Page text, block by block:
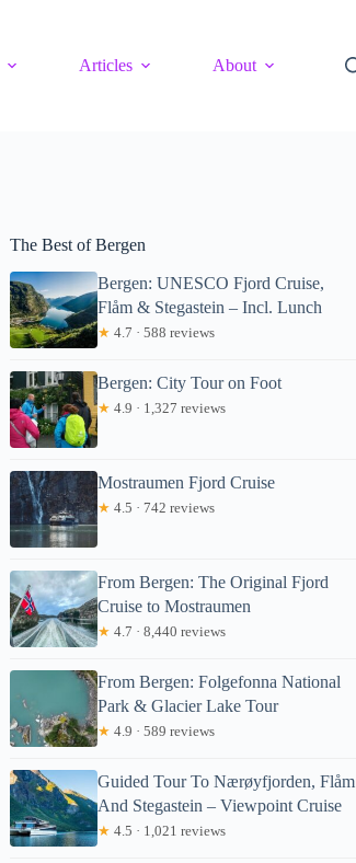
Articles About
The Best of Bergen
Bergen: UNESCO Fjord Cruise,
Flåm & Stegastein – Incl. Lunch
★ 4.7 · 588 reviews
Bergen: City Tour on Foot
★ 4.9 · 1,327 reviews
Mostraumen Fjord Cruise
★ 4.5 · 742 reviews
From Bergen: The Original Fjord
Cruise to Mostraumen
★ 4.7 · 8,440 reviews
From Bergen: Folgefonna National
Park & Glacier Lake Tour
★ 4.9 · 589 reviews
Guided Tour To Nærøyfjorden, Flåm
And Stegastein – Viewpoint Cruise
★ 4.5 · 1,021 reviews